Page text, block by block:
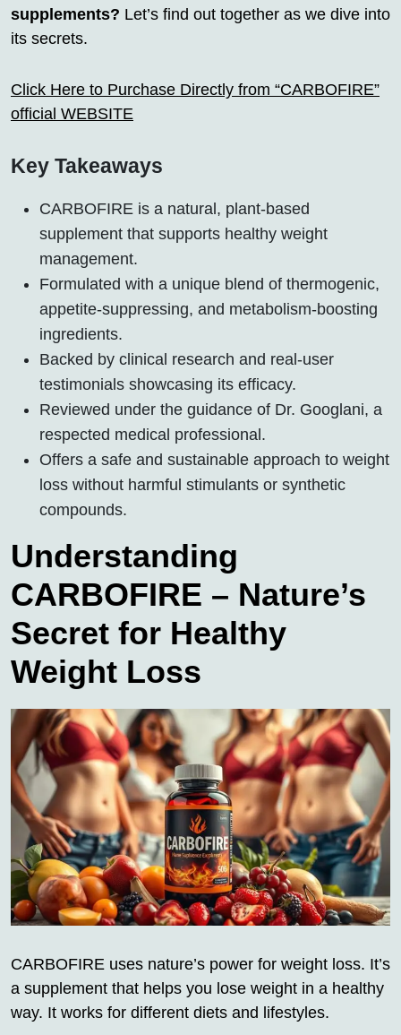
supplements? Let’s find out together as we dive into
its secrets.
Click Here to Purchase Directly from “CARBOFIRE”
official WEBSITE
Key Takeaways
CARBOFIRE is a natural, plant-based
supplement that supports healthy weight
management.
Formulated with a unique blend of thermogenic,
appetite-suppressing, and metabolism-boosting
ingredients.
Backed by clinical research and real-user
testimonials showcasing its efficacy.
Reviewed under the guidance of Dr. Googlani, a
respected medical professional.
Offers a safe and sustainable approach to weight
loss without harmful stimulants or synthetic
compounds.
Understanding
CARBOFIRE – Nature’s
Secret for Healthy
Weight Loss
CARBOFIRE uses nature’s power for weight loss. It’s
a supplement that helps you lose weight in a healthy
way. It works for different diets and lifestyles.